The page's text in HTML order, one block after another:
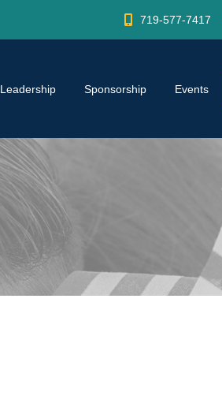
719-577-7417
Leadership Sponsorship Events